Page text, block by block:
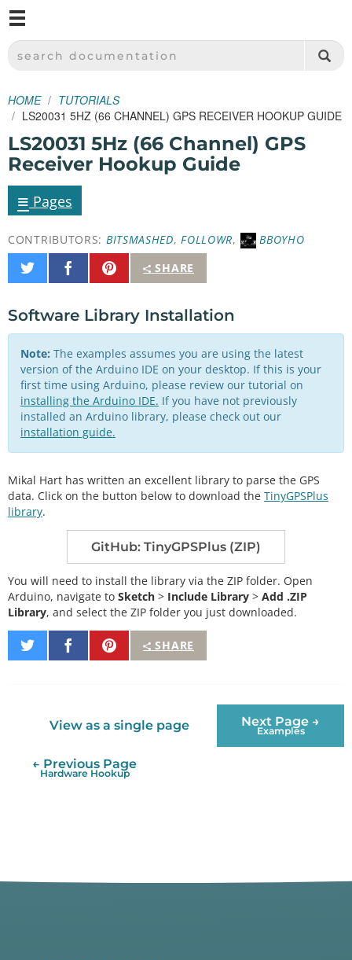
SPARKFUN ELECTRONICS - SPARKFUN.COM
SEARCH DOCUMENTATION
HOME
TUTORIALS
LS20031 5HZ (66 CHANNEL) GPS RECEIVER HOOKUP GUIDE
LS20031 5Hz (66 Channel) GPS
Receiver Hookup Guide
≡ Pages
CONTRIBUTORS: BITSMASHED,FOLLOWR,
BBOYHO
SHARE
Share
on
Share
on
Pin
It
Software Library Installation
Note: The examples assumes you are using the latest
version of the Arduino IDE on your desktop. If this is your
first time using Arduino, please review our tutorial on
installing the Arduino IDE. If you have not previously
installed an Arduino library, please check out our
installation guide.
Mikal Hart has written an excellent library to parse the GPS
data. Click on the button below to download the TinyGPSPlus
library.
GitHub: TinyGPSPlus (ZIP)
You will need to install the library via the ZIP folder. Open
Arduino, navigate to Sketch > Include Library > Add .ZIP
Library, and select the ZIP folder you just downloaded.
SHARE
Share
on
Share
on
Pin
It
View as a single page Next Page →
Examples
← Previous Page
Hardware Hookup